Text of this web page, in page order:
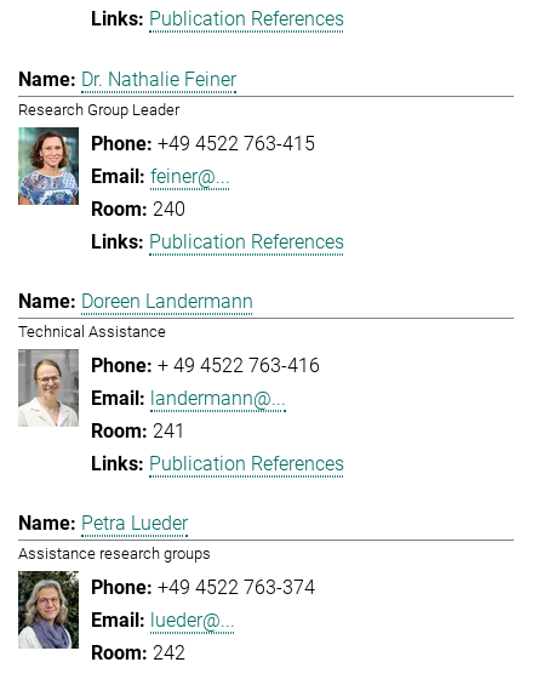
Publication References
Dr. Nathalie Feiner
Research Group Leader
+49 4522 763-415
feiner@...
240
Publication References
Doreen Landermann
Technical Assistance
+ 49 4522 763-416
landermann@...
241
Publication References
Petra Lueder
Assistance research groups
+49 4522 763-374
lueder@...
242